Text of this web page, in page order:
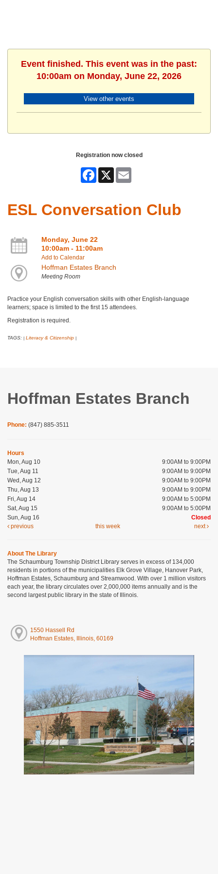
Event finished. This event was in the past:
10:00am on Monday, June 22, 2026
View other events
Registration now closed
Facebook
ESL Conversation Club
Monday, June 22
10:00am - 11:00am
Add to Calendar
Hoffman Estates Branch
Meeting Room
Practice your English conversation skills with other English-language
learners; space is limited to the first 15 attendees.
Registration is required.
TAGS: Literacy & Citizenship
Hoffman Estates Branch
Phone: (847) 885-3511
Hours
Mon, Aug 10
9:00AM to 9:00PM
Tue, Aug 11
9:00AM to 9:00PM
Wed, Aug 12
9:00AM to 9:00PM
Thu, Aug 13
9:00AM to 9:00PM
Fri, Aug 14
9:00AM to 5:00PM
Sat, Aug 15
9:00AM to 5:00PM
Sun, Aug 16
Closed
previous
this week next
About The Library
The Schaumburg Township District Library serves in excess of 134,000
residents in portions of the municipalities Elk Grove Village, Hanover Park,
Hoffman Estates, Schaumburg and Streamwood. With over 1 million visitors
each year, the library circulates over 2,000,000 items annually and is the
second largest public library in the state of Illinois.
1550 Hassell Rd
Hoffman Estates, Illinois, 60169